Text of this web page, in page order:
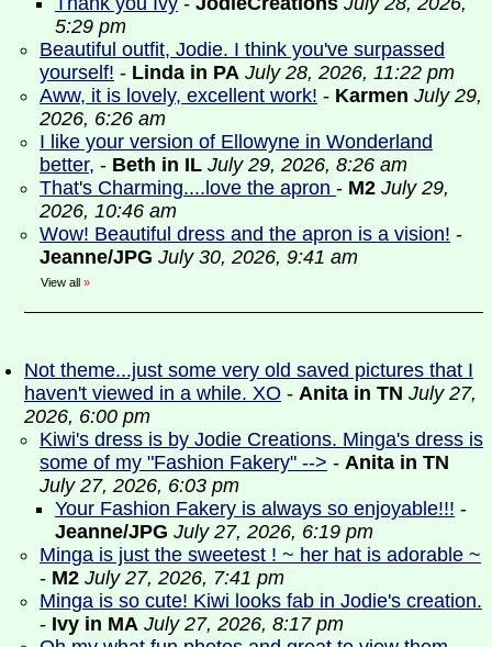
5:29 pm
Beautiful outfit, Jodie. I think you've surpassed
yourself! - Linda in PA July 28, 2026, 11:22 pm
Aww, it is lovely, excellent work! - Karmen July 29,
2026, 6:26 am
I like your version of Ellowyne in Wonderland
better, - Beth in IL July 29, 2026, 8:26 am
That's Charming....love the apron - M2 July 29,
2026, 10:46 am
Wow! Beautiful dress and the apron is a vision! -
Jeanne/JPG July 30, 2026, 9:41 am
View all »
Not theme...just some very old saved pictures that I
haven't viewed in a while. XO - Anita in TN July 27,
2026, 6:00 pm
Kiwi's dress is by Jodie Creations. Minga's dress is
some of my "Fashion Fakery" --> - Anita in TN
July 27, 2026, 6:03 pm
Your Fashion Fakery is always so enjoyable!!! -
Jeanne/JPG July 27, 2026, 6:19 pm
Minga is just the sweetest ! ~ her hat is adorable ~
- M2 July 27, 2026, 7:41 pm
Minga is so cute! Kiwi looks fab in Jodie's creation.
- Ivy in MA July 27, 2026, 8:17 pm